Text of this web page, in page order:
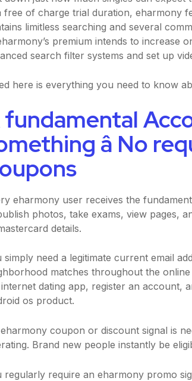
free of charge trial duration, eharmony
limitless searching and several
premium intends to increase
search filter systems and set up
here is everything you need to know
â No
eharmony user receives the
photos, take exams, view pages,
details.
simply need a legitimate current email
matches throughout the
dating app, register an account,
os product.
coupon or discount signal is
Brand new people instantly be
regularly require an eharmony promo